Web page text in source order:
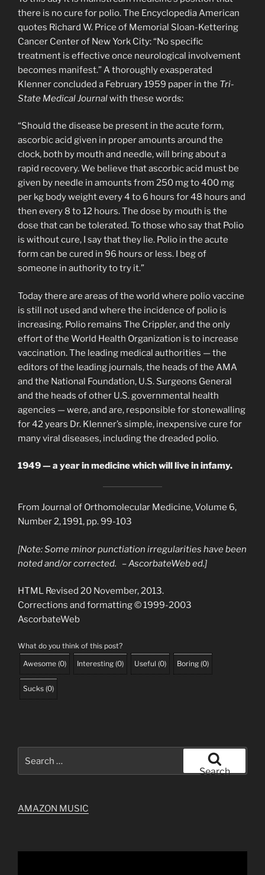
there is no cure for polio. The Encyclopedia American
quotes Richard W. Price of Memorial Sloan-Kettering
Cancer Center of New York City: “No specific
treatment is effective once neurological involvement
becomes manifest.” A thoroughly exasperated
Klenner concluded a February 1959 paper in the Tri-
State Medical Journalwith these words:
“Should the disease be present in the acute form,
ascorbic acid given in proper amounts around the
clock, both by mouth and needle, will bring about a
rapid recovery. We believe that ascorbic acid must be
given by needle in amounts from 250 mg to 400 mg
per kg body weight every 4 to 6 hours for 48 hours and
then every 8 to 12 hours. The dose by mouth is the
dose that can be tolerated. To those who say that Polio
is without cure, I say that they lie. Polio in the acute
form can be cured in 96 hours or less. I beg of
someone in authority to try it.”
Today there are areas of the world where polio vaccine
is still not used and where the incidence of polio is
increasing. Polio remains The Crippler, and the only
effort of the World Health Organization is to increase
vaccination. The leading medical authorities — the
editors of the leading journals, the heads of the AMA
and the National Foundation, U.S. Surgeons General
and the heads of other U.S. governmental health
agencies — were, and are, responsible for stonewalling
for 42 years Dr. Klenner’s simple, inexpensive cure for
many viral diseases, including the dreaded polio.
1949 — a year in medicine which will live in infamy.
From Journal of Orthomolecular Medicine, Volume 6,
Number 2, 1991, pp. 99-103
[Note: Some minor punctiation irregularities have been
noted and/or corrected. – AscorbateWeb ed.]
HTML Revised 20 November, 2013.
Corrections and formatting © 1999-2003
AscorbateWeb
What do you think of this post?
Awesome (0) Interesting (0) Useful (0) Boring (0)
Sucks (0)
Search
AMAZON MUSIC